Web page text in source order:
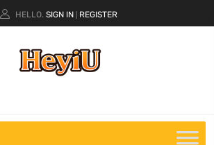
HELLO. SIGN IN REGISTER